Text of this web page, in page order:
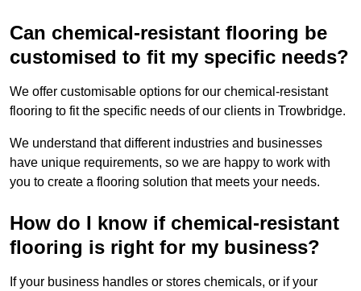
Can chemical-resistant flooring be
customised to fit my specific needs?
We offer customisable options for our chemical-resistant
flooring to fit the specific needs of our clients in Trowbridge.
We understand that different industries and businesses
have unique requirements, so we are happy to work with
you to create a flooring solution that meets your needs.
How do I know if chemical-resistant
flooring is right for my business?
If your business handles or stores chemicals, or if your